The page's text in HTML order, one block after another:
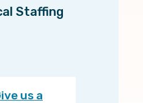
Staffing
us a